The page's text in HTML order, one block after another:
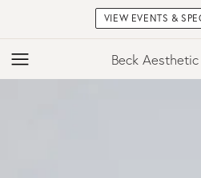
VIEW EVENTS &
Beck